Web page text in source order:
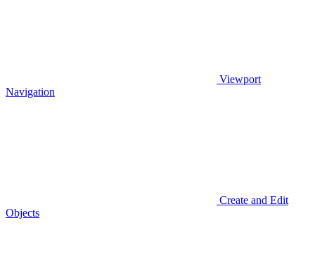
Viewport
Navigation
Create and Edit
Objects